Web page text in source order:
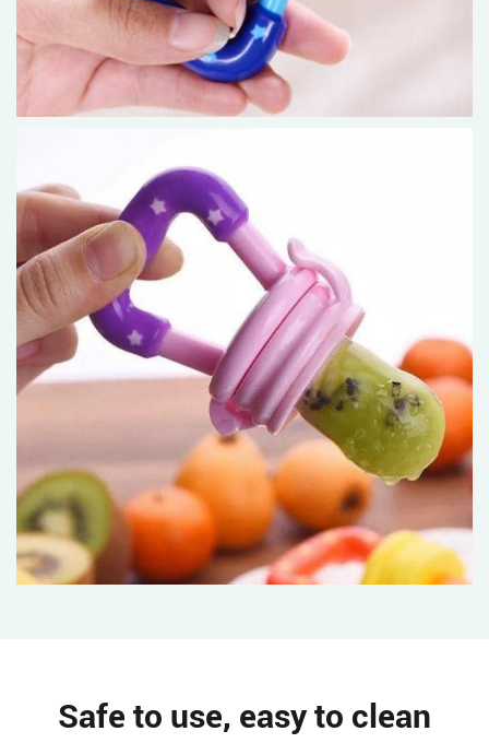
Safe to use, easy to clean